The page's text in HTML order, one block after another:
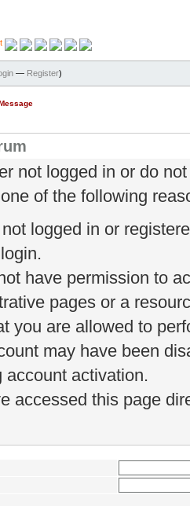
— Register)
not logged in or do
of the following
logged in or
have permission to
pages or a
you are allowed to
may have been
account activation.
accessed this page